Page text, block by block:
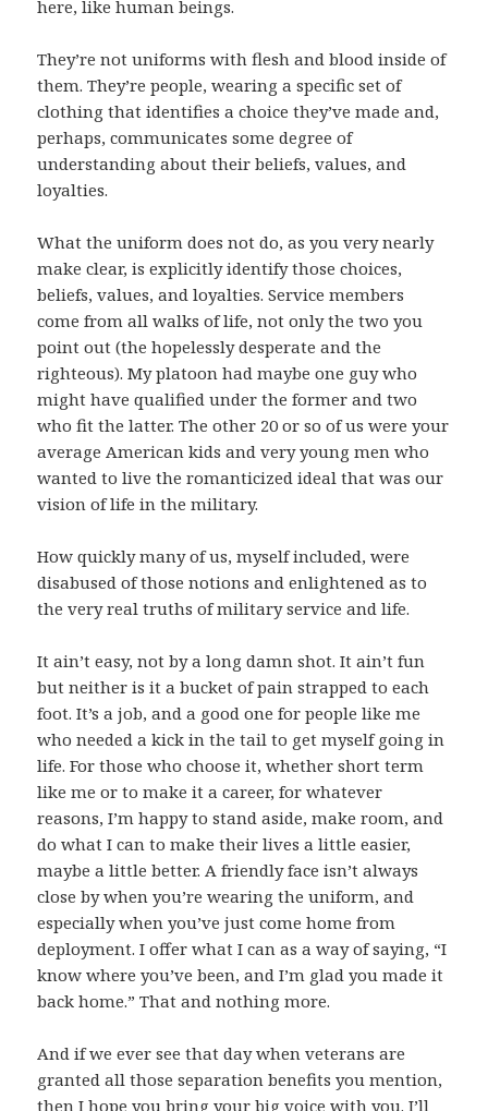
here, like human beings.
They’re not uniforms with flesh and blood inside of
them. They’re people, wearing a specific set of
clothing that identifies a choice they’ve made and,
perhaps, communicates some degree of
understanding about their beliefs, values, and
loyalties.
What the uniform does not do, as you very nearly
make clear, is explicitly identify those choices,
beliefs, values, and loyalties. Service members
come from all walks of life, not only the two you
point out (the hopelessly desperate and the
righteous). My platoon had maybe one guy who
might have qualified under the former and two
who fit the latter. The other 20 or so of us were your
average American kids and very young men who
wanted to live the romanticized ideal that was our
vision of life in the military.
How quickly many of us, myself included, were
disabused of those notions and enlightened as to
the very real truths of military service and life.
It ain’t easy, not by a long damn shot. It ain’t fun
but neither is it a bucket of pain strapped to each
foot. It’s a job, and a good one for people like me
who needed a kick in the tail to get myself going in
life. For those who choose it, whether short term
like me or to make it a career, for whatever
reasons, I’m happy to stand aside, make room, and
do what I can to make their lives a little easier,
maybe a little better. A friendly face isn’t always
close by when you’re wearing the uniform, and
especially when you’ve just come home from
deployment. I offer what I can as a way of saying, “I
know where you’ve been, and I’m glad you made it
back home.” That and nothing more.
And if we ever see that day when veterans are
granted all those separation benefits you mention,
then I hope you bring your big voice with you. I’ll